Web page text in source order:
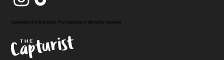
Copyright © 2020-2026 The Capturist // All rights reserved